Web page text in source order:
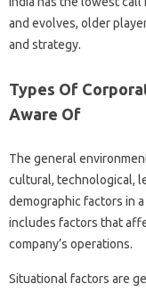
and evolves, older
and strategy.
Types Of
Aware Of
The general
cultural, technological,
demographic factors in
includes factors that
company’s operations.
Situational factors are